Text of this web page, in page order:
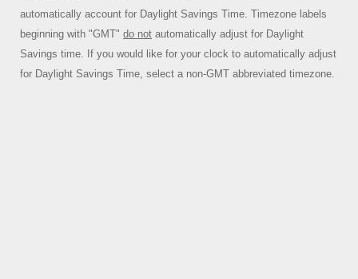
automatically account for Daylight Savings Time. Timezone labels
beginning with "GMT" do not automatically adjust for Daylight
Savings time. If you would like for your clock to automatically adjust
for Daylight Savings Time, select a non-GMT abbreviated timezone.